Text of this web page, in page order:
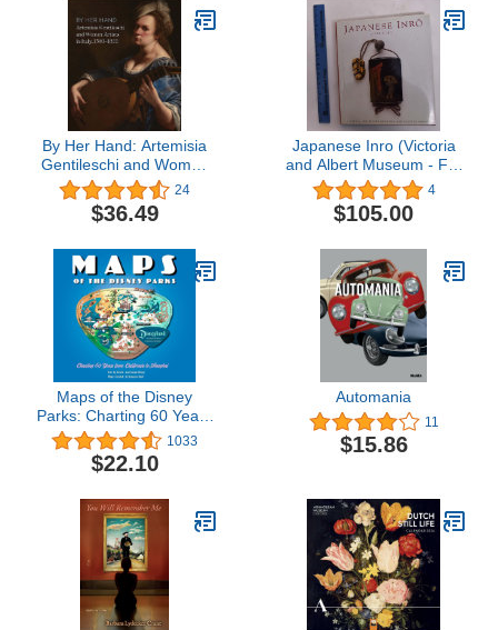
By Her Hand: Artemisia
Gentileschi and Women
Artists in Italy, 1500-1800
24
$36.49
Japanese Inro (Victoria
and Albert Museum - Far
Eastern Series) 4
$105.00
Maps of the Disney
Parks: Charting 60 Years
from California to
Shanghai (Disney
Editions Deluxe)
1033
$22.10
Automania
11
$15.86